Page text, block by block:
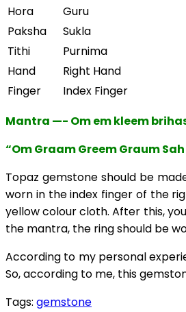
Hora
Guru
Paksha
Sukla
Tithi
Purnima
Hand
Right Hand
Finger
Index Finger
Mantra —- Om em kleem
“Om Graam Greem Graum
Topaz gemstone should be
worn in the index finger of the
yellow colour cloth. After this,
the mantra, the ring should be
According to my personal
So, according to me, this
Tags: gemstone